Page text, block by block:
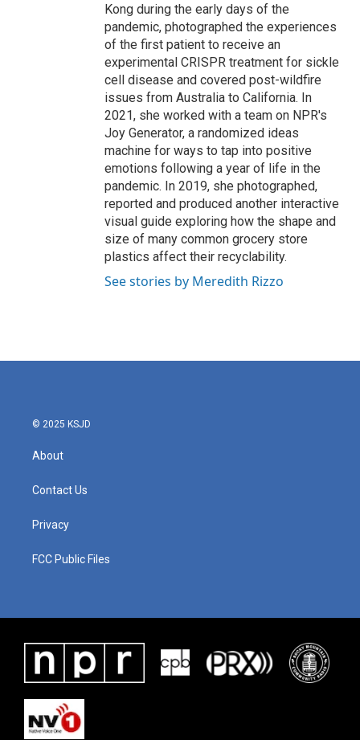
Kong during the early days of the
pandemic, photographed the experiences
of the first patient to receive an
experimental CRISPR treatment for sickle
cell disease and covered post-wildfire
issues from Australia to California. In
2021, she worked with a team on NPR's
Joy Generator, a randomized ideas
machine for ways to tap into positive
emotions following a year of life in the
pandemic. In 2019, she photographed,
reported and produced another interactive
visual guide exploring how the shape and
size of many common grocery store
plastics affect their recyclability.
See stories by Meredith Rizzo
© 2025 KSJD
About
Contact Us
Privacy
FCC Public Files